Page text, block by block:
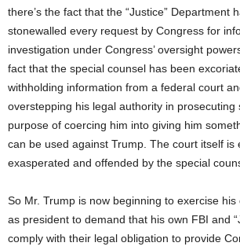
there’s the fact that the “Justice” Department
stonewalled every request by Congress for
investigation under Congress’ oversight
fact that the special counsel has been
withholding information from a federal court
overstepping his legal authority in
purpose of coercing him into giving him
can be used against Trump. The court itself is
exasperated and offended by the special
So Mr. Trump is now beginning to exercise
as president to demand that his own FBI and
comply with their legal obligation to provide